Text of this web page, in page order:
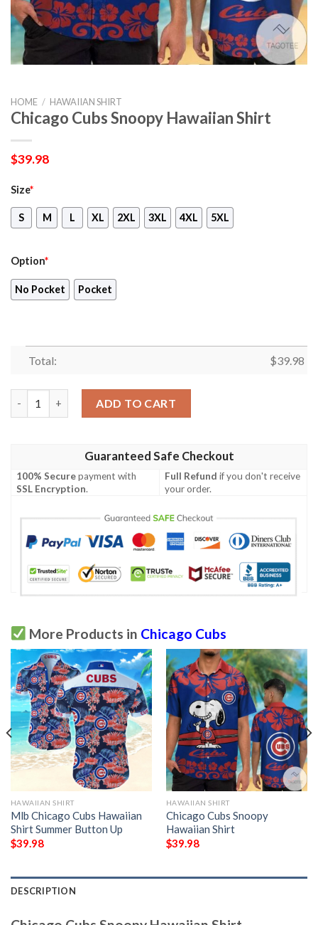
HOME / HAWAIIAN SHIRT
Chicago Cubs Snoopy Hawaiian Shirt
$39.98
Size*
S M L XL 2XL 3XL 4XL 5XL
Option*
No Pocket Pocket
Total: $39.98
ADD TO CART
Guaranteed Safe Checkout
100% Securepayment with
SSL Encryption.
Full Refund if you don't receive
your order.
More Products in Chicago Cubs
HAWAIIAN SHIRT
Mlb Chicago Cubs Hawaiian
Shirt Summer Button Up
$39.98
HAWAIIAN SHIRT
Chicago Cubs Snoopy
Hawaiian Shirt
$39.98
DESCRIPTION